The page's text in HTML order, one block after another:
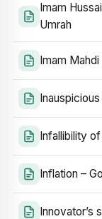
Imam
Umrah
Imam
Infallibility
Inflation –
Innovator’s